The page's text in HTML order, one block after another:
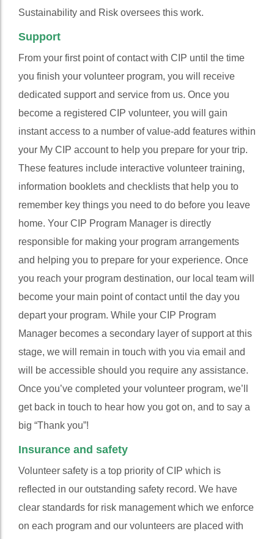
Sustainability and Risk oversees this work.
Support
From your first point of contact with CIP until the time
you finish your volunteer program, you will receive
dedicated support and service from us. Once you
become a registered CIP volunteer, you will gain
instant access to a number of value-add features within
your My CIP account to help you prepare for your trip.
These features include interactive volunteer training,
information booklets and checklists that help you to
remember key things you need to do before you leave
home. Your CIP Program Manager is directly
responsible for making your program arrangements
and helping you to prepare for your experience. Once
you reach your program destination, our local team will
become your main point of contact until the day you
depart your program. While your CIP Program
Manager becomes a secondary layer of support at this
stage, we will remain in touch with you via email and
will be accessible should you require any assistance.
Once you’ve completed your volunteer program, we’ll
get back in touch to hear how you got on, and to say a
big “Thank you”!
Insurance and safety
Volunteer safety is a top priority of CIP which is
reflected in our outstanding safety record. We have
clear standards for risk management which we enforce
on each program and our volunteers are placed with